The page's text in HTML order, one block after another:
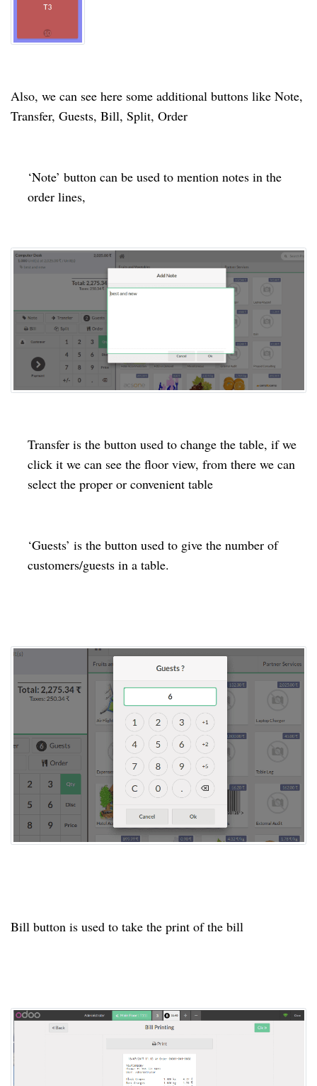
Also, we can see here some additional buttons like Note,
Transfer, Guests, Bill, Split, Order
‘Note’ button can be used to mention notes in the
order lines,
Transfer is the button used to change the table, if we
click it we can see the floor view, from there we can
select the proper or convenient table
‘Guests’ is the button used to give the number of
customers/guests in a table.
Bill button is used to take the print of the bill